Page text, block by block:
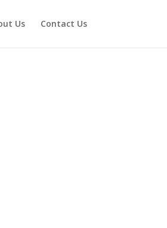
Us Contact Us